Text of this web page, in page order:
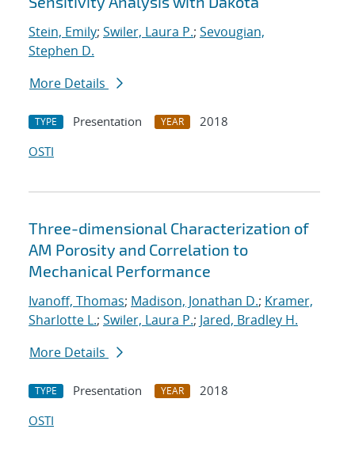
Stein, Emily; Swiler, Laura P.; Sevougian,
Stephen D.
More Details
TYPE Presentation YEAR
2018
OSTI
Three-dimensional Characterization of
AM Porosity and Correlation to
Mechanical Performance
Ivanoff, Thomas; Madison, Jonathan D.; Kramer,
Sharlotte L.; Swiler, Laura P.; Jared, Bradley H.
More Details
TYPE Presentation YEAR
2018
OSTI